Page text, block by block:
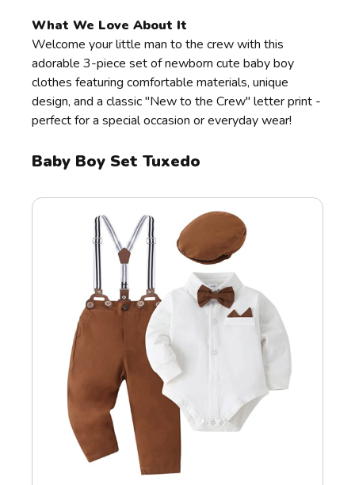
What We Love About It
Welcome your little man to the crew with this
adorable 3-piece set of newborn cute baby boy
clothes featuring comfortable materials, unique
design, and a classic "New to the Crew" letter print -
perfect for a special occasion or everyday wear!
Baby Boy Set Tuxedo